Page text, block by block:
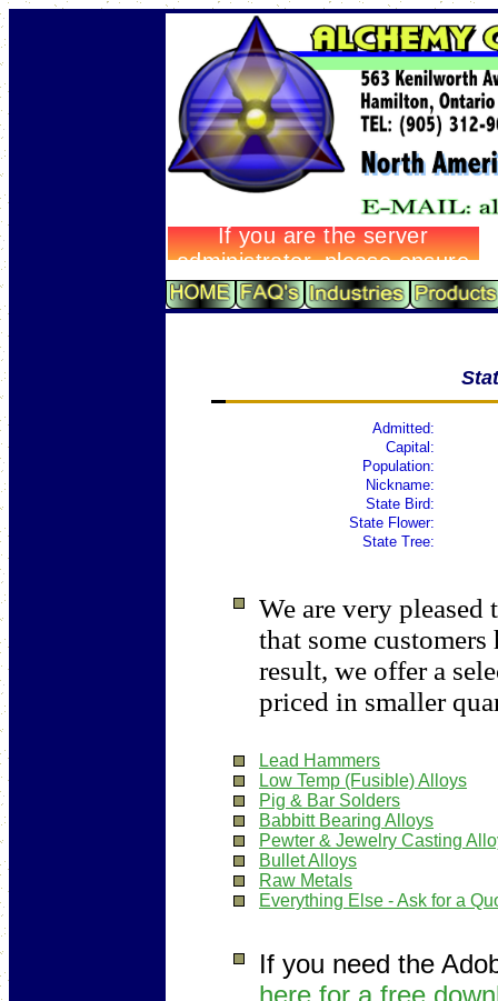
Admitted:
Capital:
Population:
Nickname:
State Bird:
State Flower:
State Tree:
We are very pleased
that some
result, we offer a
priced in smaller
Lead Hammers
Low Temp (Fusible) Alloys
Pig & Bar Solders
Babbitt Bearing Alloys
Pewter & Jewelry Casting
Bullet Alloys
Raw Metals
Everything Else - Ask for a
If you need the
here for a free